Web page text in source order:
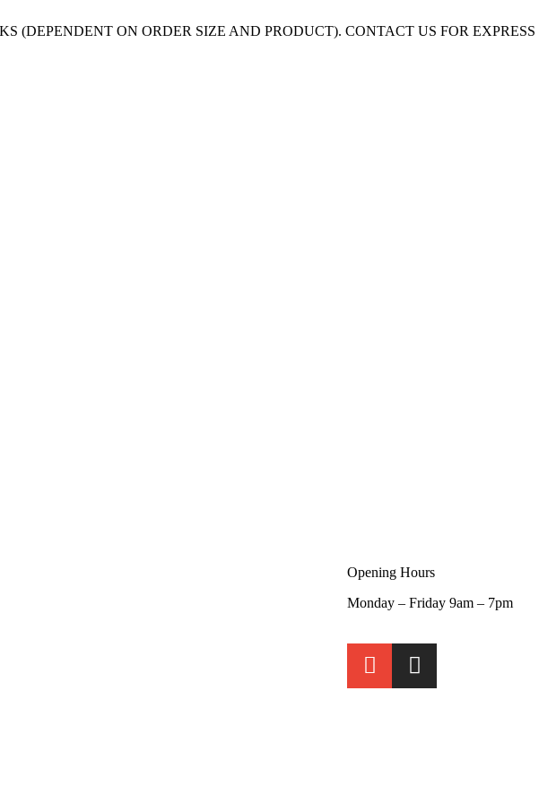
(DEPENDENT ON ORDER SIZE AND PRODUCT). CONTACT US FOR
Opening Hours
Monday – Friday 9am – 7pm